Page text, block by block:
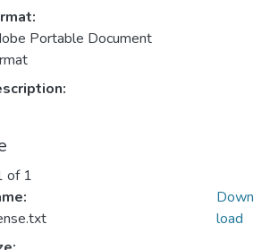
Portable Document
of 1
Down
load